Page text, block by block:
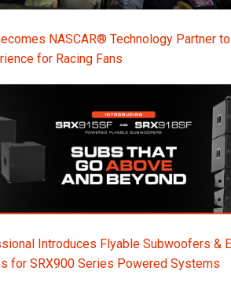
NASCAR® Technology Partner to
for Racing Fans
Introduces Flyable Subwoofers &
for SRX900 Series Powered Systems